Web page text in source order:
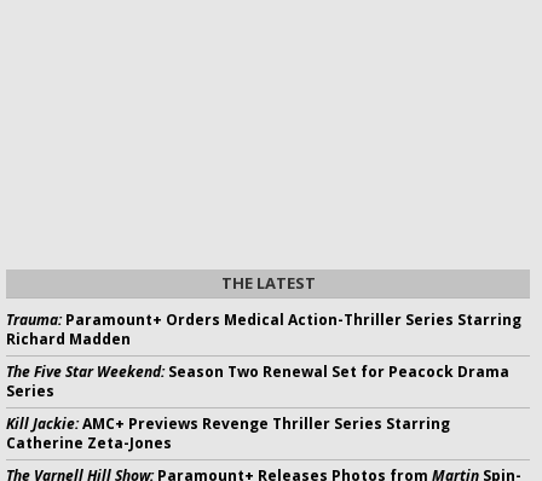
THE LATEST
Trauma:Paramount+ Orders Medical Action-Thriller Series Starring
Richard Madden
The Five Star Weekend:Season Two Renewal Set for Peacock Drama
Series
Kill Jackie:AMC+ Previews Revenge Thriller Series Starring
Catherine Zeta-Jones
The Varnell Hill Show:Paramount+ Releases Photos from Martin Spin-